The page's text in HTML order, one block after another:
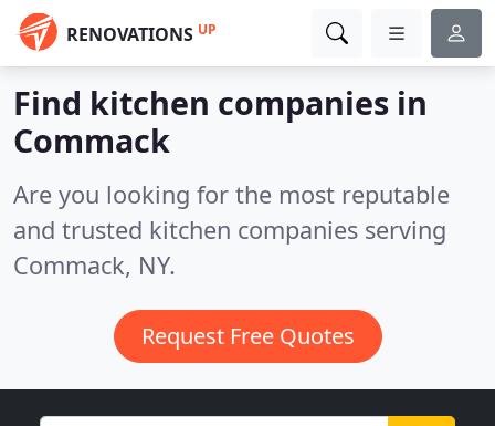
RENOVATIONS UP
Find kitchen companies in
Commack
Are you looking for the most reputable
and trusted kitchen companies serving
Commack, NY.
Request Free Quotes